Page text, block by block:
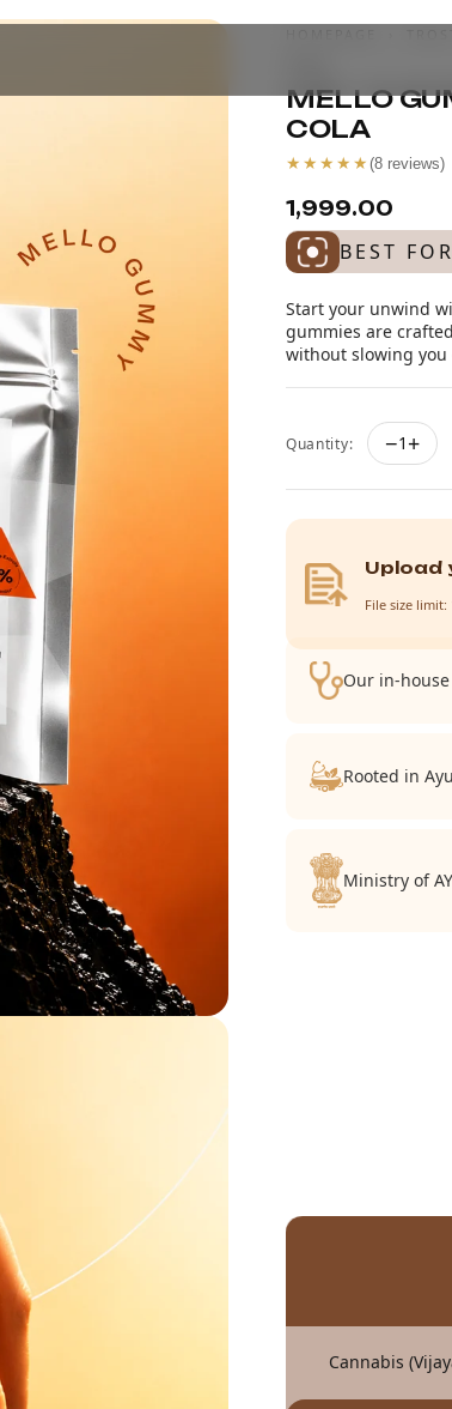
MELLO
COLA
★★★★★ (8reviews)
₹1,999.00
BEST
Start your unwind
gummies are
without slowing
Quantity: −1 +
Upload
File size limit:
Our in-
Rooted in
Ministry of
Cannabis